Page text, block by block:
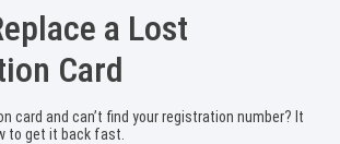
a Lost
Card
card and can’t find your registration number? It
to get it back fast.